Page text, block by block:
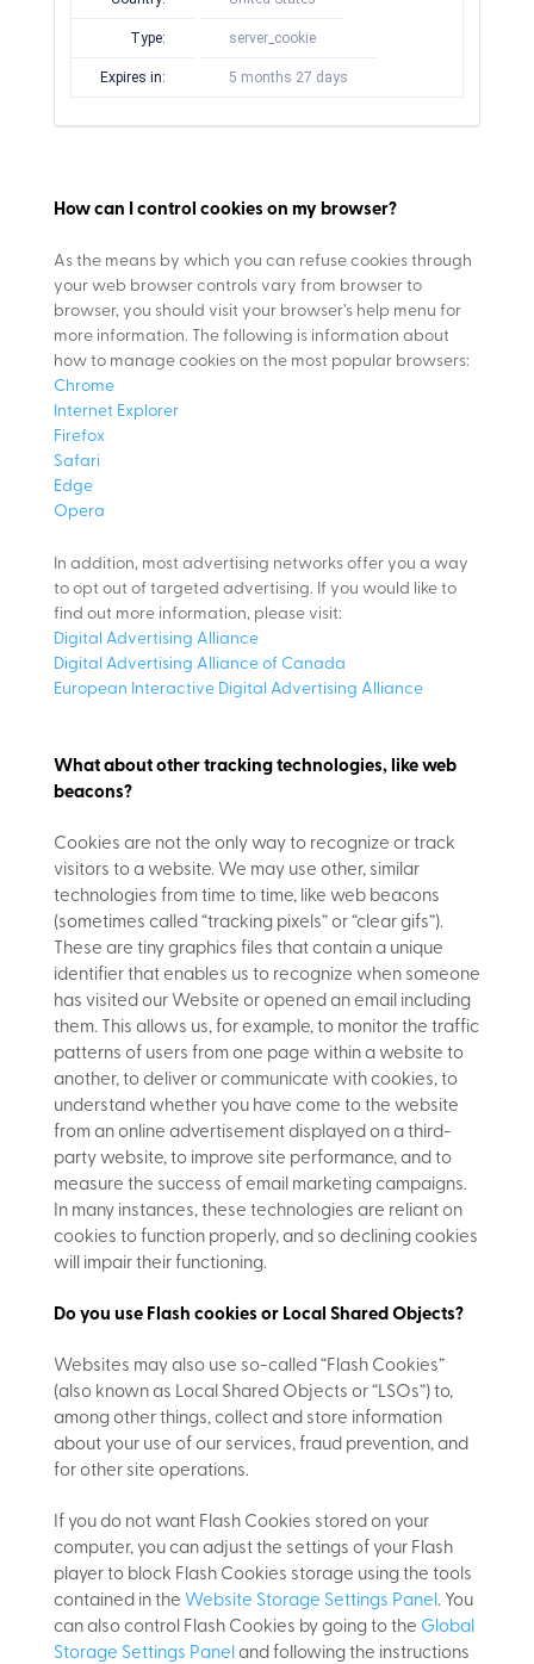
Type: server_cookie
Expires in: 5 months 27 days
How can I control cookies on my browser?
As the means by which you can refuse cookies through
your web browser controls vary from browser to
browser, you should visit your browser’s help menu for
more information. The following is information about
how to manage cookies on the most popular browsers:
Chrome
Internet Explorer
Firefox
Safari
Edge
Opera
In addition, most advertising networks offer you a way
to opt out of targeted advertising. If you would like to
find out more information, please visit:
Digital Advertising Alliance
Digital Advertising Alliance of Canada
European Interactive Digital Advertising Alliance
What about other tracking technologies, like web
beacons?
Cookies are not the only way to recognize or track
visitors to a website. We may use other, similar
technologies from time to time, like web beacons
(sometimes called “tracking pixels” or “clear gifs”).
These are tiny graphics files that contain a unique
identifier that enables us to recognize when someone
has visited our Website or opened an email including
them. This allows us, for example, to monitor the traffic
patterns of users from one page within a website to
another, to deliver or communicate with cookies, to
understand whether you have come to the website
from an online advertisement displayed on a third-
party website, to improve site performance, and to
measure the success of email marketing campaigns.
In many instances, these technologies are reliant on
cookies to function properly, and so declining cookies
will impair their functioning.
Do you use Flash cookies or Local Shared Objects?
Websites may also use so-called “Flash Cookies”
(also known as Local Shared Objects or “LSOs”) to,
among other things, collect and store information
about your use of our services, fraud prevention, and
for other site operations.
If you do not want Flash Cookies stored on your
computer, you can adjust the settings of your Flash
player to block Flash Cookies storage using the tools
contained in the Website Storage Settings Panel. You
can also control Flash Cookies by going to the Global
Storage Settings Paneland following the instructions